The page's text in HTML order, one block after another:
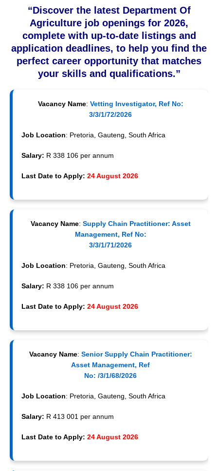
“Discover the latest Department Of
Agriculture job openings for 2026,
complete with up-to-date listings and
application deadlines, to help you find the
perfect career opportunity that matches
your skills and qualifications.”
Vacancy Name: Vetting Investigator, Ref No:
3/3/1/72/2026
Job Location: Pretoria, Gauteng, South Africa
Salary: R 338 106 per annum
Last Date to Apply: 24 August 2026
Vacancy Name: Supply Chain Practitioner: Asset
Management, Ref No:
3/3/1/71/2026
Job Location: Pretoria, Gauteng, South Africa
Salary: R 338 106 per annum
Last Date to Apply: 24 August 2026
Vacancy Name: Senior Supply Chain Practitioner:
Asset Management, Ref
No: /3/1/68/2026
Job Location: Pretoria, Gauteng, South Africa
Salary: R 413 001 per annum
Last Date to Apply: 24 August 2026